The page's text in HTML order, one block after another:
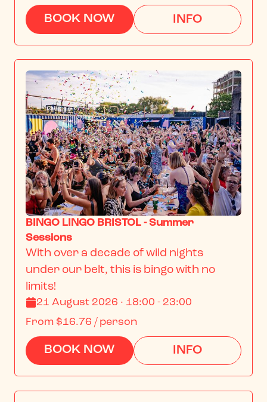
BOOK NOW INFO
BINGO LINGO BRISTOL - Summer
Sessions
With over a decade of wild nights
under our belt, this is bingo with no
limits!
21 August 2026 · 18:00 - 23:00
From $16.76 / person
BOOK NOW INFO